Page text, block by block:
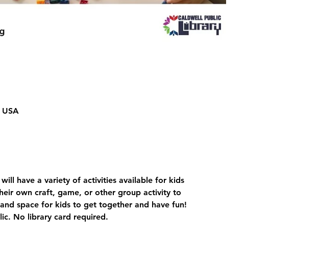
have a variety of activities available for kids
own craft, game, or other group activity to
space for kids to get together and have fun!
No library card required.